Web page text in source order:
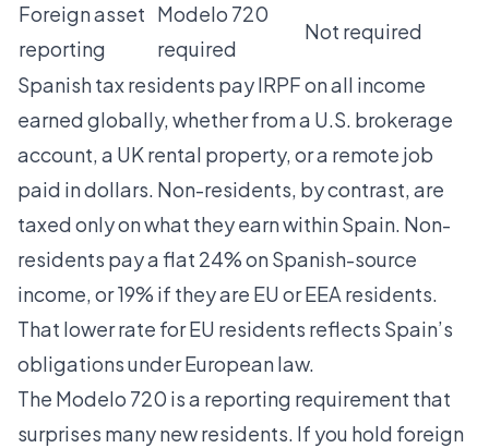
Foreign asset
reporting
Modelo 720
required
Not required
Spanish tax residents pay IRPFon all income
earned globally, whether from a U.S. brokerage
account, a UK rental property, or a remote job
paid in dollars. Non-residents, by contrast, are
taxed only on what they earn within Spain. Non-
residents pay a flat 24% on Spanish-source
income, or 19% if they are EU or EEA residents.
That lower rate for EU residents reflects Spain’s
obligations under European law.
The Modelo 720 is a reporting requirement that
surprises many new residents. If you hold foreign